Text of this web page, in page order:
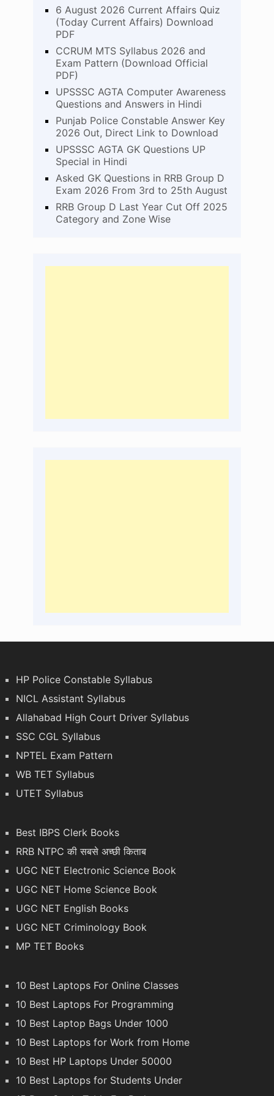
6 August 2026 Current Affairs Quiz
(Today Current Affairs) Download
PDF
CCRUM MTS Syllabus 2026 and
Exam Pattern (Download Official
PDF)
UPSSSC AGTA Computer Awareness
Questions and Answers in Hindi
Punjab Police Constable Answer Key
2026 Out, Direct Link to Download
UPSSSC AGTA GK Questions UP
Special in Hindi
Asked GK Questions in RRB Group D
Exam 2026 From 3rd to 25th August
RRB Group D Last Year Cut Off 2025
Category and Zone Wise
HP Police Constable Syllabus
NICL Assistant Syllabus
Allahabad High Court Driver Syllabus
SSC CGL Syllabus
NPTEL Exam Pattern
WB TET Syllabus
UTET Syllabus
Best IBPS Clerk Books
RRB NTPC की सबसे अच्छी किताब
UGC NET Electronic Science Book
UGC NET Home Science Book
UGC NET English Books
UGC NET Criminology Book
MP TET Books
10 Best Laptops For Online Classes
10 Best Laptops For Programming
10 Best Laptop Bags Under 1000
10 Best Laptops for Work from Home
10 Best HP Laptops Under 50000
10 Best Laptops for Students Under